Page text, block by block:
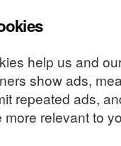
help us and
show ads,
repeated ads,
relevant to